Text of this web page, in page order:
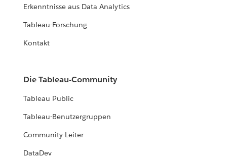
Erkenntnisse aus Data Analytics
Tableau-Forschung
Kontakt
Die Tableau-Community
Tableau Public
Tableau-Benutzergruppen
Community-Leiter
DataDev